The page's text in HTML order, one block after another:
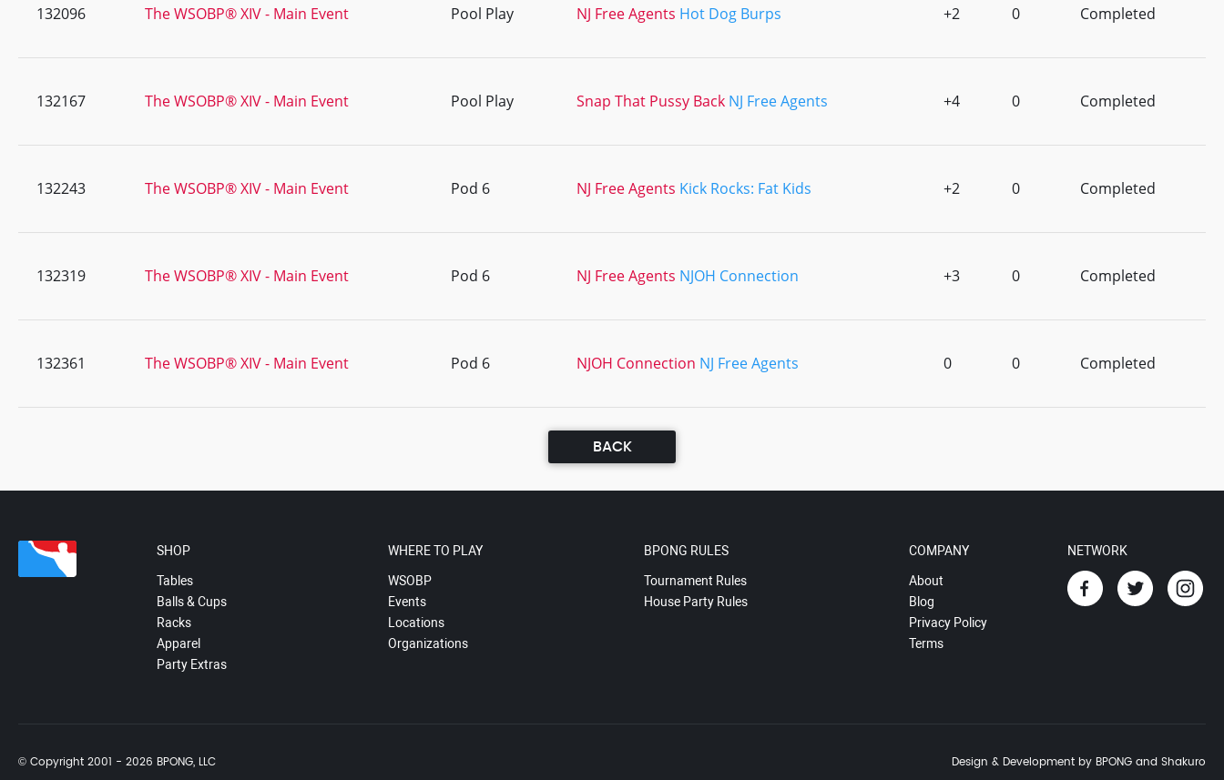
132096 The WSOBP® XIV - Main Event Pool Play NJ Free Agents Hot Dog Burps +2 0 Completed
132167 The WSOBP® XIV - Main Event Pool Play Snap That Pussy Back NJ Free Agents +4 0 Completed
132243 The WSOBP® XIV - Main Event Pod 6 NJ Free Agents Kick Rocks: Fat Kids +2 0 Completed
132319 The WSOBP® XIV - Main Event Pod 6 NJ Free Agents NJOH Connection +3 0 Completed
132361 The WSOBP® XIV - Main Event Pod 6 NJOH Connection NJ Free Agents 0 0 Completed
BACK
SHOP
Tables
Balls & Cups
Racks
Apparel
Party Extras
WHERE TO PLAY
WSOBP
Events
Locations
Organizations
BPONG RULES
Tournament Rules
House Party Rules
COMPANY
About
Blog
Privacy Policy
Terms
NETWORK
© Copyright 2001 - 2026 BPONG, LLC Design & Development by BPONG and Shakuro